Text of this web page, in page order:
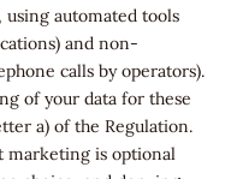
automated tools
and non-
calls by operators).
of your data for these
a) of the Regulation.
marketing is optional